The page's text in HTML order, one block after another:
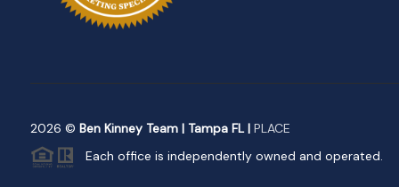
2026 © Ben Kinney Team | Tampa FL | PLACE
Each office is independently owned and operated.